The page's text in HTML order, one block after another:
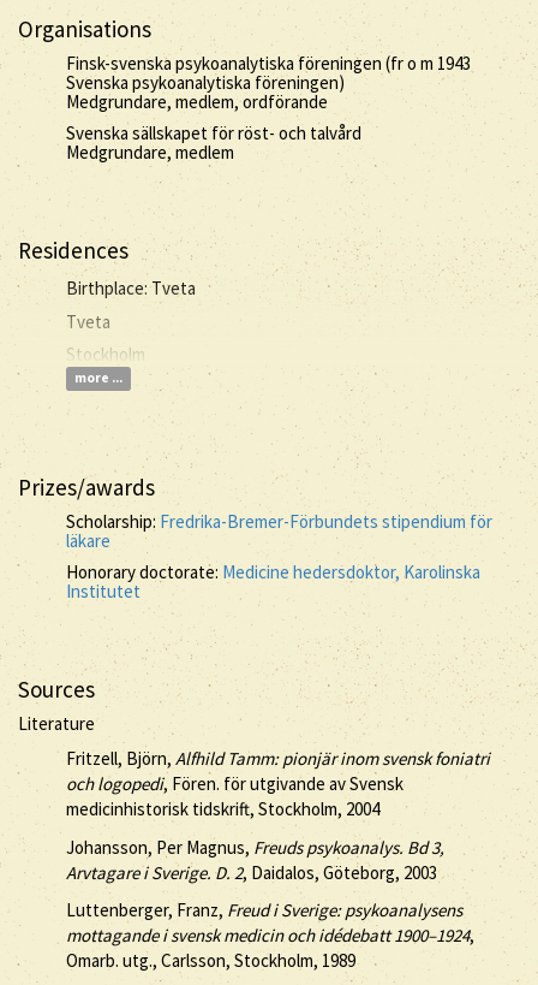
Organisations
Finsk-svenska psykoanalytiska föreningen (fr o m 1943
Svenska psykoanalytiska föreningen)
Medgrundare, medlem, ordförande
Svenska sällskapet för röst- och talvård
Medgrundare, medlem
Residences
Birthplace: Tveta
Tveta
Stockholm
more ...
Prizes/awards
Scholarship: Fredrika-Bremer-Förbundets stipendium för
läkare
Honorary doctorate:Medicine hedersdoktor, Karolinska
Institutet
Sources
Literature
Fritzell, Björn, Alfhild Tamm: pionjär inom svensk foniatri
och logopedi, Fören. för utgivande av Svensk
medicinhistorisk tidskrift, Stockholm, 2004
Johansson, Per Magnus, Freuds psykoanalys. Bd 3,
Arvtagare i Sverige. D. 2, Daidalos, Göteborg, 2003
Luttenberger, Franz, Freud i Sverige: psykoanalysens
mottagande i svensk medicin och idédebatt 1900–1924,
Omarb. utg., Carlsson, Stockholm, 1989